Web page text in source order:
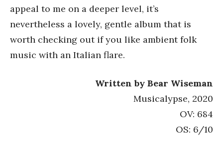
appeal to me on a deeper level, it’s
nevertheless a lovely, gentle album that is
worth checking out if you like ambient folk
music with an Italian flare.
Written by Bear Wiseman
Musicalypse, 2020
OV: 684
OS: 6/10